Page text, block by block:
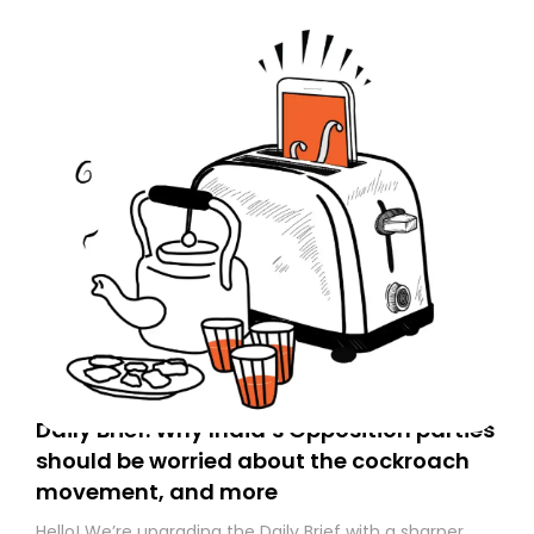
Daily Brief: Why India’s Opposition parties
should be worried about the cockroach
movement, and more